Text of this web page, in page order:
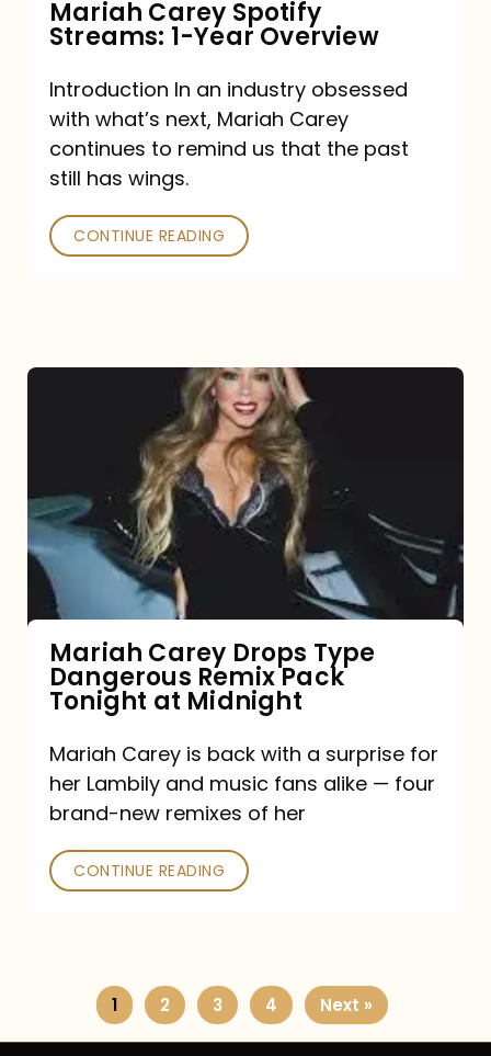
Mariah Carey Spotify
Streams: 1-Year Overview
Introduction In an industry obsessed
with what’s next, Mariah Carey
continues to remind us that the past
still has wings.
CONTINUE READING
Type
Dangerous
Remix
Pack
Tonight
at
Midnight
Mariah Carey Drops Type
Dangerous Remix Pack
Tonight at Midnight
Mariah Carey is back with a surprise for
her Lambily and music fans alike — four
brand-new remixes of her
CONTINUE READING
1 2 3 4 Next »